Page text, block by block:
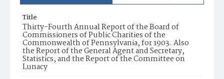
Title
Thirty-Fourth Annual Report of the Board of
Commissioners of Public Charities of the
Commonwealth of Pennsylvania, for 1903. Also
the Report of the General Agent and Secretary,
Statistics, and the Report of the Committee on
Lunacy